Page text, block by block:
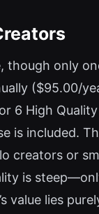
though only
($95.00/
6 High
is included.
creators or
is
value lies